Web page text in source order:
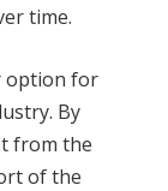
time.
option for
By
from the
of the